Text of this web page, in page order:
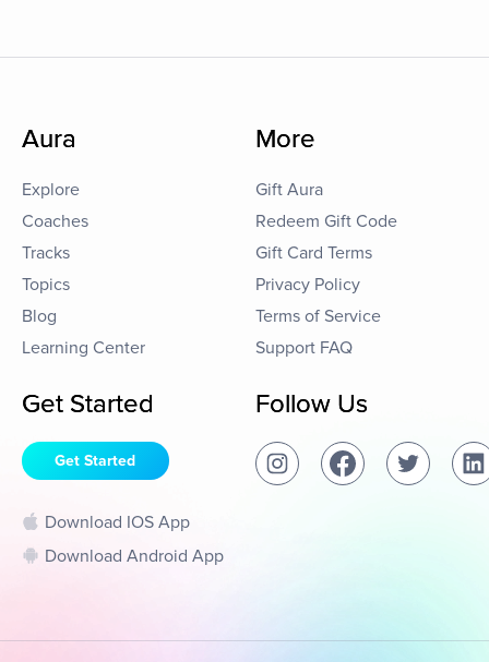
Aura
Explore
Coaches
Tracks
Topics
Blog
Learning Center
More
Gift Aura
Redeem Gift Code
Gift Card Terms
Privacy Policy
Terms of Service
Support FAQ
Get Started
Get Started
Download IOS App
Download Android App
Follow Us